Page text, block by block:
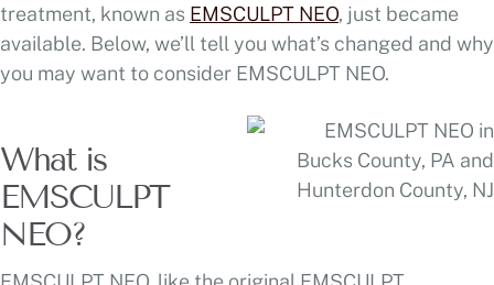
treatment, known as EMSCULPT NEO, just became
available. Below, we’ll tell you what’s changed and why
you may want to consider EMSCULPT NEO.
What is
EMSCULPT
NEO?